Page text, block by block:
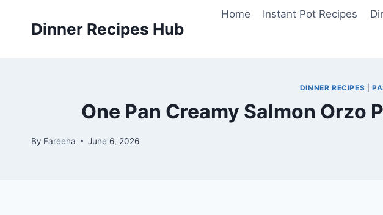
Dinner Recipes Hub
Home Instant Pot Recipes
DINNER RECIPES |
One Pan Creamy Salmon Orzo
By Fareeha June 6, 2026